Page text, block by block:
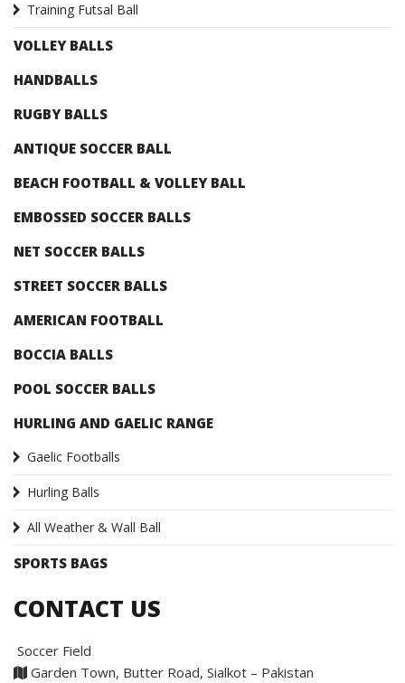
Training Futsal Ball
VOLLEY BALLS
HANDBALLS
RUGBY BALLS
ANTIQUE SOCCER BALL
BEACH FOOTBALL & VOLLEY BALL
EMBOSSED SOCCER BALLS
NET SOCCER BALLS
STREET SOCCER BALLS
AMERICAN FOOTBALL
BOCCIA BALLS
POOL SOCCER BALLS
HURLING AND GAELIC RANGE
Gaelic Footballs
Hurling Balls
All Weather & Wall Ball
SPORTS BAGS
CONTACT US
Soccer Field
Garden Town, Butter Road, Sialkot – Pakistan